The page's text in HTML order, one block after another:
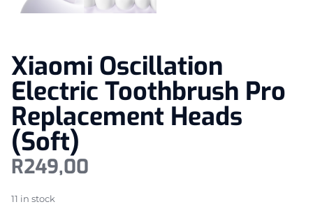
Xiaomi Oscillation
Electric Toothbrush Pro
Replacement Heads
(Soft)
R249,00
11 in stock